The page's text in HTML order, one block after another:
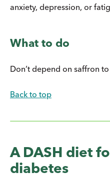
anxiety, depression, or
What to do
Don’t depend on saffron
Back to top
A DASH diet
diabetes